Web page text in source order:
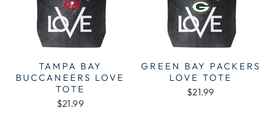
TAMPA BAY
BUCCANEERS LOVE
TOTE
$21.99
GREEN BAY PACKERS
LOVE TOTE
$21.99